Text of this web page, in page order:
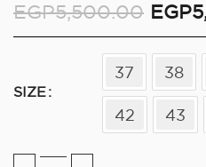
EGP5,500.00 EGP
SIZE
37 38
42 43